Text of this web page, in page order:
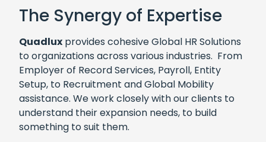
The Synergy of Expertise
Quadlux provides cohesive Global HR Solutions
to organizations across various industries. From
Employer of Record Services, Payroll, Entity
Setup, to Recruitment and Global Mobility
assistance. We work closely with our clients to
understand their expansion needs, to build
something to suit them.